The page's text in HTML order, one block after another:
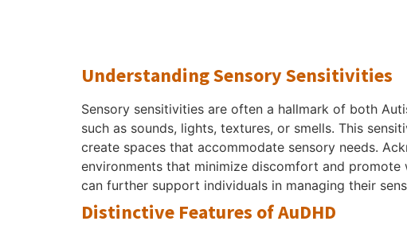
Understanding Sensory Sensitivities
Sensory sensitivities are often a hallmark of both
such as sounds, lights, textures, or smells. This
create spaces that accommodate sensory needs.
environments that minimize discomfort and promote
can further support individuals in managing their
Distinctive Features of AuDHD